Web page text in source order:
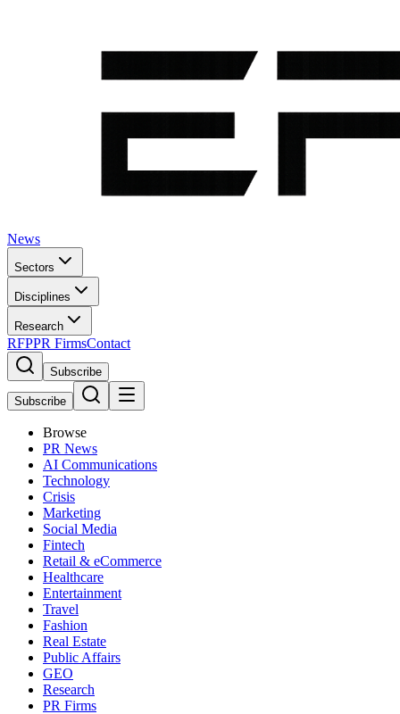
News
Sectors
Disciplines
Research
RFPPR FirmsContact
Subscribe
Subscribe
Browse
PR News
AI Communications
Technology
Crisis
Marketing
Social Media
Fintech
Retail & eCommerce
Healthcare
Entertainment
Travel
Fashion
Real Estate
Public Affairs
GEO
Research
PR Firms